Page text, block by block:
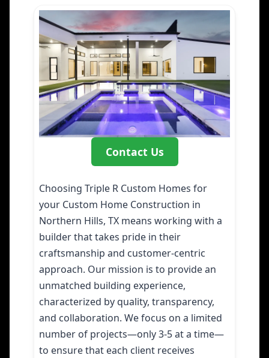
Contact Us
Choosing Triple R Custom Homes for
your Custom Home Construction in
Northern Hills, TX means working with a
builder that takes pride in their
craftsmanship and customer-centric
approach. Our mission is to provide an
unmatched building experience,
characterized by quality, transparency,
and collaboration. We focus on a limited
number of projects—only 3-5 at a time—
to ensure that each client receives